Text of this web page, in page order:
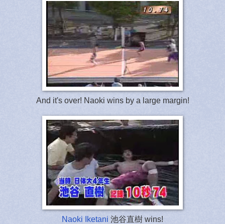
And it's over! Naoki wins by a large margin!
Naoki Iketani 池谷直樹 wins!